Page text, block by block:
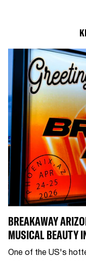
BREAKAWAY
MUSICAL BEAUTY
One of the US's